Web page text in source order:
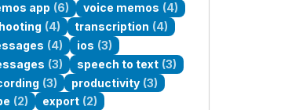
app (6) voice memos (4)
(4) transcription (4)
(4) ios (3)
(3) speech to text (3)
(3) productivity (3)
(2) export (2)